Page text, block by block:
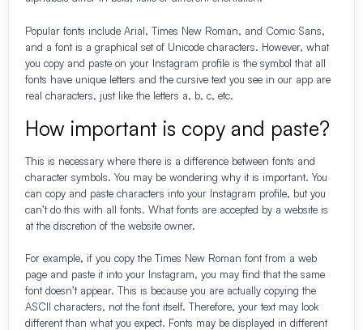
Popular fonts include Arial, Times New Roman, and Comic Sans,
and a font is a graphical set of Unicode characters. However, what
you copy and paste on your Instagram profile is the symbol that all
fonts have unique letters and the cursive text you see in our app are
real characters, just like the letters a, b, c, etc.
How important is copy and paste?
This is necessary where there is a difference between fonts and
character symbols. You may be wondering why it is important. You
can copy and paste characters into your Instagram profile, but you
can’t do this with all fonts. What fonts are accepted by a website is
at the discretion of the website owner.
For example, if you copy the Times New Roman font from a web
page and paste it into your Instagram, you may find that the same
font doesn’t appear. This is because you are actually copying the
ASCII characters, not the font itself. Therefore, your text may look
different than what you expect. Fonts may be displayed in different